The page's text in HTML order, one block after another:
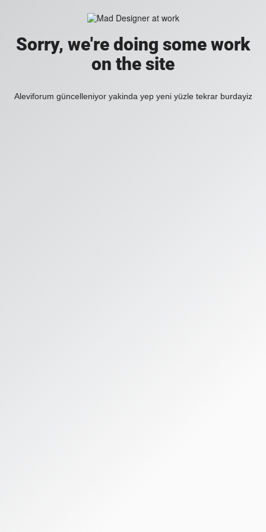
Sorry, we're doing some work
on the site
Aleviforum güncelleniyor yakinda yep yeni yüzle tekrar burdayiz